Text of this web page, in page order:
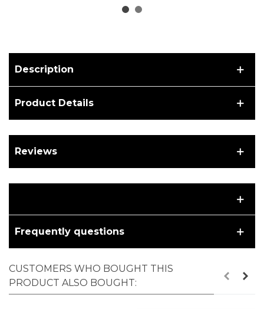
Description
Product Details
Reviews
Frequently questions
CUSTOMERS WHO BOUGHT THIS
PRODUCT ALSO BOUGHT: